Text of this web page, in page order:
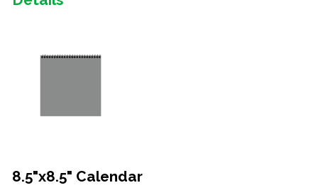
8.5"x8.5" Calendar